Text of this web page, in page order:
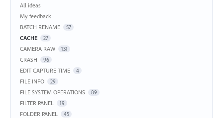
Categories
All ideas
My feedback
BATCH RENAME
57
CACHE 27
CAMERA RAW 131
CRASH 96
EDIT CAPTURE TIME 4
FILE INFO 29
FILE SYSTEM OPERATIONS 89
FILTER PANEL 19
FOLDER PANEL 45